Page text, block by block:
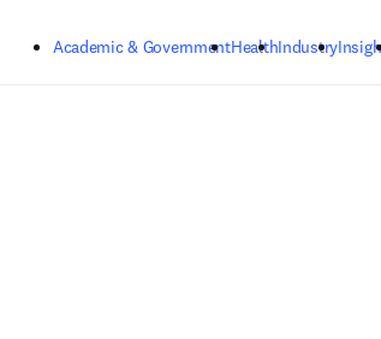
Academic & GovernmentHealthIndustry